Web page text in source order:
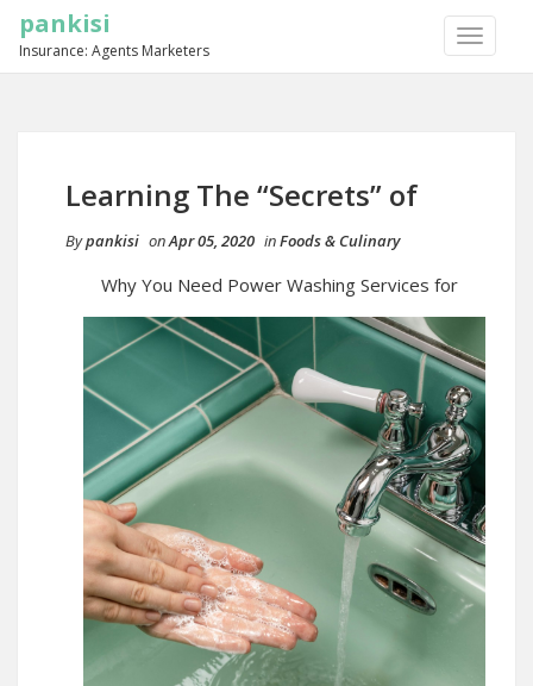
TOGGLE
pankisi
Insurance: Agents Marketers
Learning The “Secrets” of
Bypankisi onApr 05, 2020 inFoods & Culinary
Why You Need Power Washing Services for